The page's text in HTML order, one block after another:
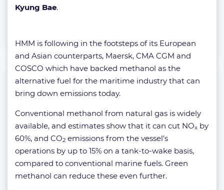
Kyung Bae.
HMM is following in the footsteps of its European
and Asian counterparts, Maersk, CMA CGM and
COSCO which have backed methanol as the
alternative fuel for the maritime industry that can
bring down emissions today.
Conventional methanol from natural gas is widely
available, and estimates show that it can cut NOx by
60%, and CO2 emissions from the vessel’s
operations by up to 15% on a tank-to-wake basis,
compared to conventional marine fuels. Green
methanol can reduce these even further.